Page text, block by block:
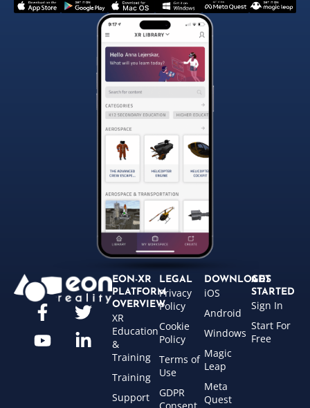
EON-XR
PLATFORM
OVERVIEW
XR
Education
&
Training
Training
Support
LEGAL
Privacy
Policy
Cookie
Policy
Terms of
Use
GDPR
DOWNLOADS
iOS
Android
Windows
Magic
Leap
Meta
Quest
GET
STARTED
Sign In
Start For
Free